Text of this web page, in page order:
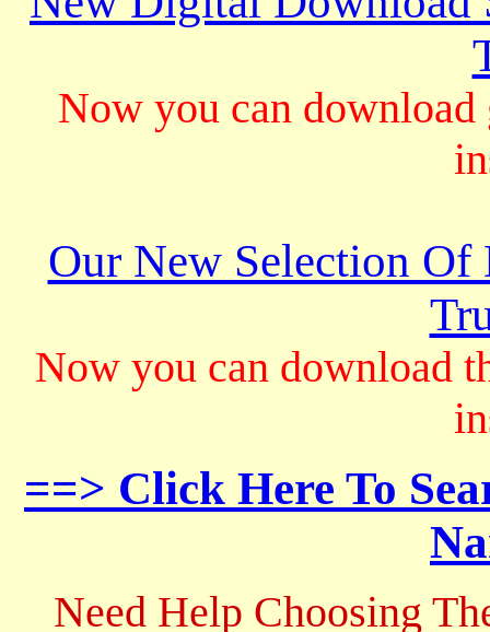
Now you can
Our New Selection
Now you can download
==> Click Here To
Need Help Choosing